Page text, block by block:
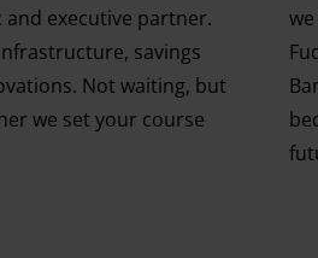
executive partner.
savings
Not waiting, but
we set your course